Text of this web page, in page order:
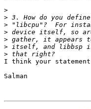
>
>
>
>
>
>
>
I think your
Salman